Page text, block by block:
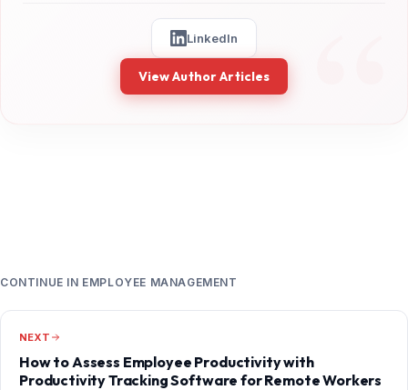
LinkedIn
View Author Articles
CONTINUE IN EMPLOYEE MANAGEMENT
NEXT
How to Assess Employee Productivity with
Productivity Tracking Software for Remote Workers